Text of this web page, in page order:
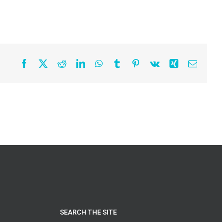
Facebook RedditLinkedInWhatsApp
TumblrPinterest
Vk XingEmail
SEARCH THE SITE